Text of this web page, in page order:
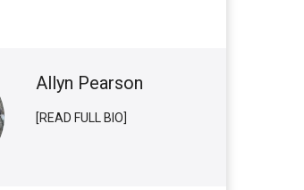
Allyn Pearson
[READ FULL BIO]